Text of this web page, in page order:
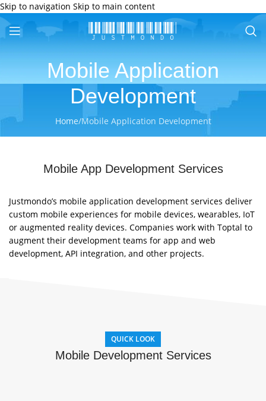
Skip to navigation Skip to main content
Mobile Application
Development
Home/Mobile Application Development
Mobile App Development Services
Justmondo’s mobile application development services deliver
custom mobile experiences for mobile devices, wearables, IoT
or augmented reality devices. Companies work with Toptal to
augment their development teams for app and web
development, API integration, and other projects.
QUICK LOOK
Mobile Development Services